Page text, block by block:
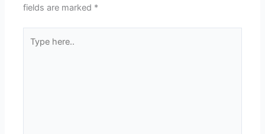
fields are marked *
here..